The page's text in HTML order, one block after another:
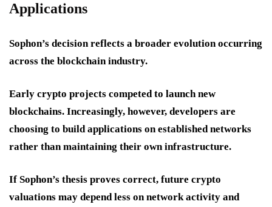
Applications
Sophon’s decision reflects a broader evolution occurring
across the blockchain industry.
Early crypto projects competed to launch new
blockchains. Increasingly, however, developers are
choosing to build applications on established networks
rather than maintaining their own infrastructure.
If Sophon’s thesis proves correct, future crypto
valuations may depend less on network activity and